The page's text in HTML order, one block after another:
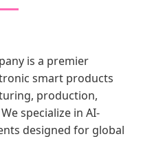
is a premier
smart products
production,
specialize in AI-
designed for global